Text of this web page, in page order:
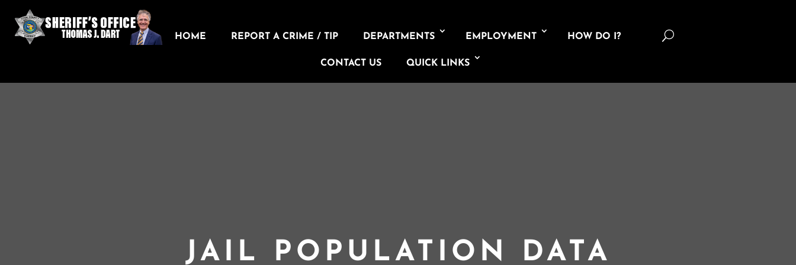
HOME REPORT A CRIME / TIP DEPARTMENTS EMPLOYMENT HOW DO I?
CONTACT US QUICK LINKS
U
JAIL POPULATION DATA